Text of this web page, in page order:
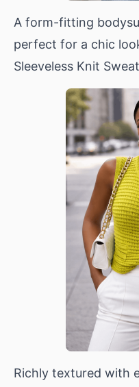
A form-fitting
perfect for a chic
Sleeveless Knit
Richly textured with